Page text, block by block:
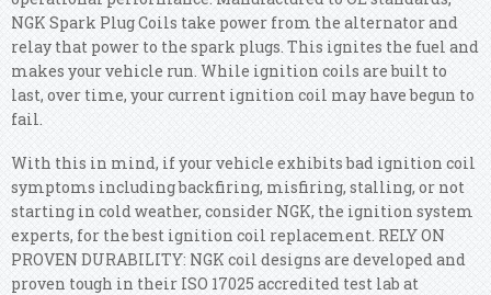
NGK Spark Plug Coils take power from the alternator and
relay that power to the spark plugs. This ignites the fuel and
makes your vehicle run. While ignition coils are built to
last, over time, your current ignition coil may have begun to
fail.
With this in mind, if your vehicle exhibits bad ignition coil
symptoms including backfiring, misfiring, stalling, or not
starting in cold weather, consider NGK, the ignition system
experts, for the best ignition coil replacement. RELY ON
PROVEN DURABILITY: NGK coil designs are developed and
proven tough in their ISO 17025 accredited test lab at